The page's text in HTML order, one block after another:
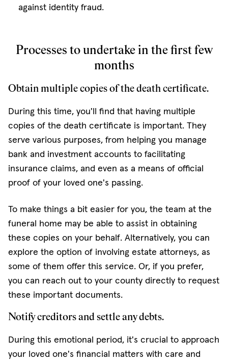
against identity fraud.
Processes to undertake in the first few
months
Obtain multiple copies of the death certificate.
During this time, you'll find that having multiple
copies of the death certificate is important. They
serve various purposes, from helping you manage
bank and investment accounts to facilitating
insurance claims, and even as a means of official
proof of your loved one's passing.
To make things a bit easier for you, the team at the
funeral home may be able to assist in obtaining
these copies on your behalf. Alternatively, you can
explore the option of involving estate attorneys, as
some of them offer this service. Or, if you prefer,
you can reach out to your county directly to request
these important documents.
Notify creditors and settle any debts.
During this emotional period, it's crucial to approach
your loved one's financial matters with care and